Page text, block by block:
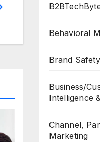
Behavioral
Brand Safety
Business/
Intelligence
Channel,
Marketing